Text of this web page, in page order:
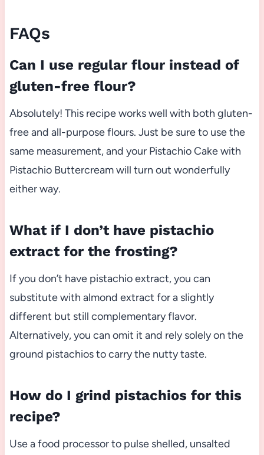
FAQs
Can I use regular flour instead of
gluten-free flour?
Absolutely! This recipe works well with both gluten-
free and all-purpose flours. Just be sure to use the
same measurement, and your Pistachio Cake with
Pistachio Buttercream will turn out wonderfully
either way.
What if I don’t have pistachio
extract for the frosting?
If you don’t have pistachio extract, you can
substitute with almond extract for a slightly
different but still complementary flavor.
Alternatively, you can omit it and rely solely on the
ground pistachios to carry the nutty taste.
How do I grind pistachios for this
recipe?
Use a food processor to pulse shelled, unsalted